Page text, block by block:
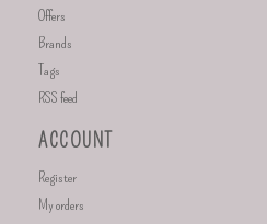
Offers
Brands
Tags
RSS feed
ACCOUNT
Register
My orders